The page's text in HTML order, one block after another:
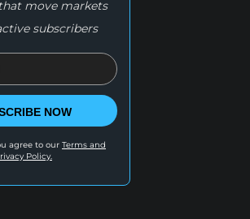
move markets
subscribers
NOW
agree to our Terms and
Policy.